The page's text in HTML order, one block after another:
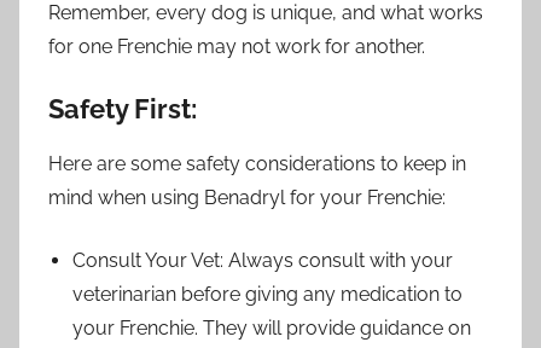
Remember, every dog is unique, and what works
for one Frenchie may not work for another.
Safety First:
Here are some safety considerations to keep in
mind when using Benadryl for your Frenchie:
Consult Your Vet: Always consult with your
veterinarian before giving any medication to
your Frenchie. They will provide guidance on